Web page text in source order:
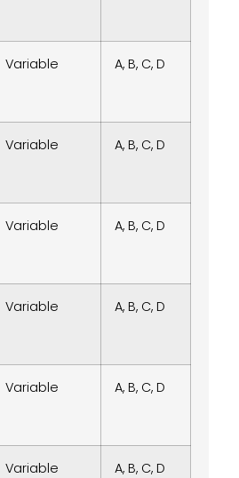
Variable A, B, C, D
Variable A, B, C, D
Variable A, B, C, D
Variable A, B, C, D
Variable A, B, C, D
Variable A, B, C, D